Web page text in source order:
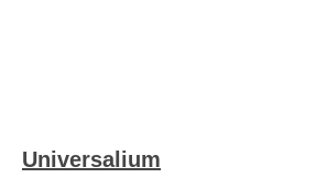
Universalium